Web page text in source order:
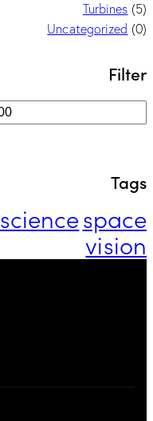
Turbines (5)
Uncategorized (0)
Filter
Tags
sciencespace
vision